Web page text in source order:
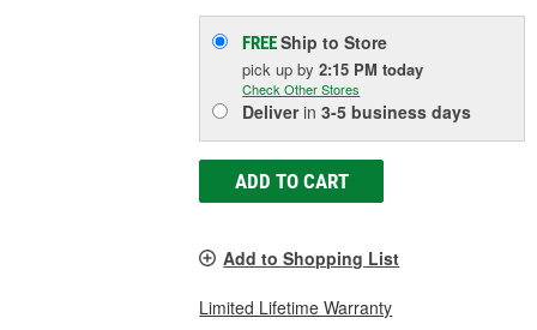
FREEShip to Store
pick upby2:15 PM today
Check Other Stores
Deliverin3-5 business days
ADD TO CART
Add to Shopping List
Limited Lifetime Warranty